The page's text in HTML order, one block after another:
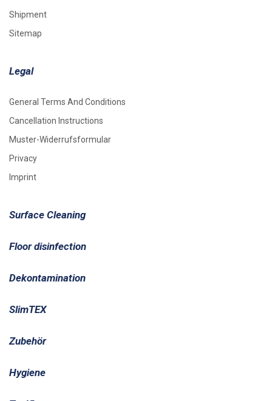
Shipment
Sitemap
Legal
General Terms And Conditions
Cancellation Instructions
Muster-Widerrufsformular
Privacy
Imprint
Surface Cleaning
Floor disinfection
Dekontamination
SlimTEX
Zubehör
Hygiene